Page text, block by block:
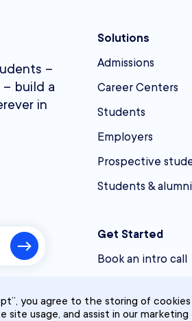
–
build a
in
Solutions
Admissions
Career Centers
Students
Employers
Prospective
Students & alumni
Get Started
Book an intro call
you agree to the storing of
site usage, and assist in our